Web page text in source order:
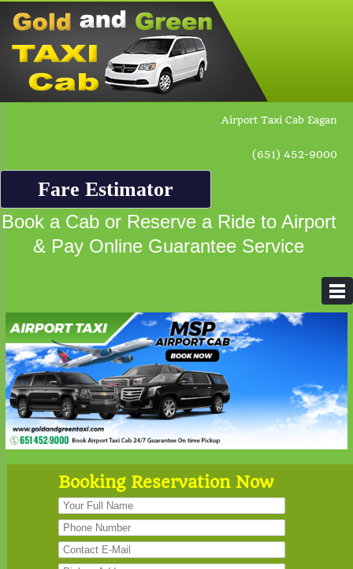
Airport Taxi Cab Eagan
(651) 452-9000
Fare Estimator
Book a Cab or Reserve a Ride to Airport
& Pay Online Guarantee Service
Booking Reservation Now